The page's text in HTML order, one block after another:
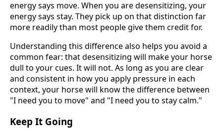
energy says move. When you are desensitizing, your
energy says stay. They pick up on that distinction far
more readily than most people give them credit for.
Understanding this difference also helps you avoid a
common fear: that desensitizing will make your horse
dull to your cues. It will not. As long as you are clear
and consistent in how you apply pressure in each
context, your horse will know the difference between
"I need you to move" and "I need you to stay calm."
Keep It Going